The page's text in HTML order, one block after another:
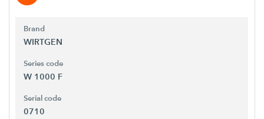
Brand
WIRTGEN
Series code
W 1000 F
Serial code
0710